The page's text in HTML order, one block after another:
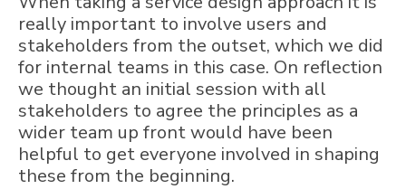
really important to involve users and
stakeholders from the outset, which we did
for internal teams in this case. On reflection
we thought an initial session with all
stakeholders to agree the principles as a
wider team up front would have been
helpful to get everyone involved in shaping
these from the beginning.